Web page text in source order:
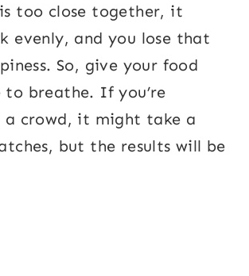
too close together, it
evenly, and you lose that
So, give your food
to breathe. If you’re
a crowd, it might take a
but the results will be